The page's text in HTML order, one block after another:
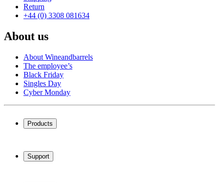
Return
+44 (0) 3308 081634
About us
About Wineandbarrels
The employee’s
Black Friday
Singles Day
Cyber Monday
Products
Wine racks
Wine furniture
Support